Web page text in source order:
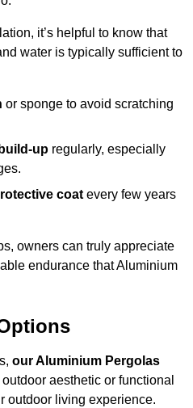
it’s helpful to know that
water is typically sufficient to
or sponge to avoid scratching
up regularly, especially
coat every few years
owners can truly appreciate
endurance that Aluminium
our Aluminium Pergolas
aesthetic or functional
outdoor living experience.